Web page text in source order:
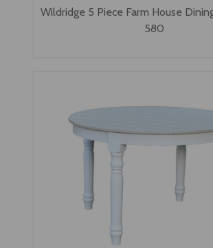
Wildridge 5 Piece Farm House
580